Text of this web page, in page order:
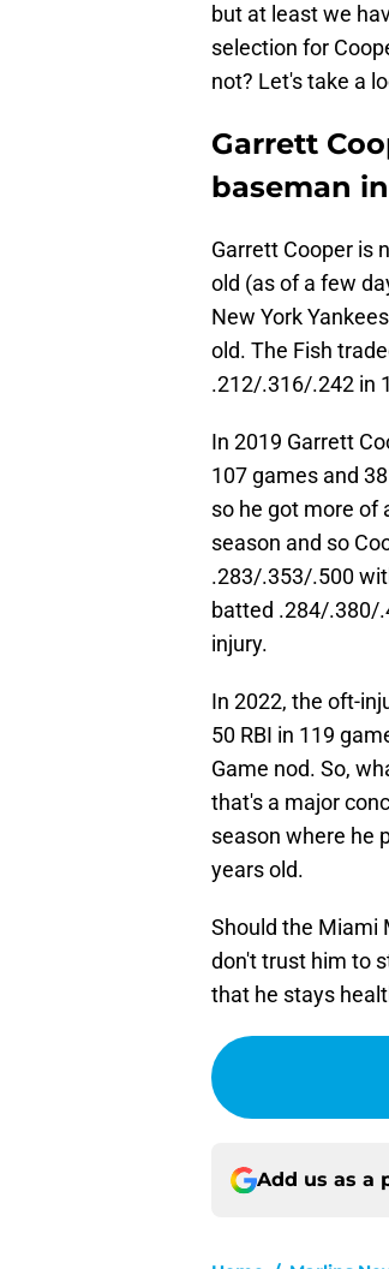
but at least we
selection for
not? Let's take a
Garrett
baseman
Garrett Cooper is
old (as of a few
New York
old. The Fish
.212/.316/.242 in
In 2019 Garrett
107 games and
so he got more of
season and so
.283/.353/.500
batted .284/.380/
injury.
In 2022, the oft-
50 RBI in 119
Game nod. So,
that's a major
season where he
years old.
Should the Miami
don't trust him to
that he stays
Add us as a